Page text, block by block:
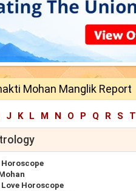
Mohan Manglik Report
J K L M N O P Q R S T
Horoscope